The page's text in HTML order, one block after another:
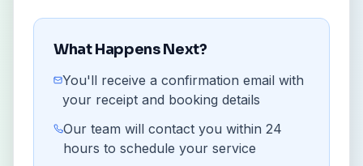
What Happens Next?
You'll receive a confirmation email with
your receipt and booking details
Our team will contact you within 24
hours to schedule your service